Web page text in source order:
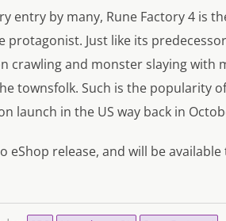
entry by many, Rune Factory 4 is
protagonist. Just like its
crawling and monster slaying with
townsfolk. Such is the popularity
launch in the US way back in
eShop release, and will be